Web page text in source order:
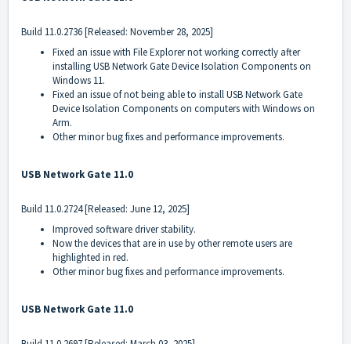
Build 11.0.2736[Released: November 28, 2025]
Fixed an issue with File Explorer not working correctly after
installing USB Network Gate Device Isolation Components on
Windows 11.
Fixed an issue of not being able to install USB Network Gate
Device Isolation Components on computers with Windows on
Arm.
Other minor bug fixes and performance improvements.
USB Network Gate 11.0
Build 11.0.2724[Released: June 12, 2025]
Improved software driver stability.
Now the devices that are in use by other remote users are
highlighted in red.
Other minor bug fixes and performance improvements.
USB Network Gate 11.0